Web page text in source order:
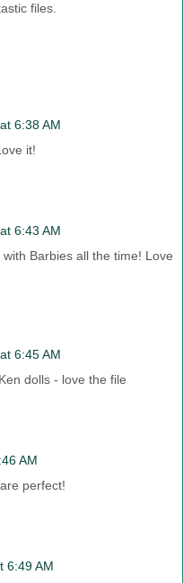
files.
6:38 AM
it!
6:43 AM
Barbies all the time! Love
6:45 AM
dolls - love the file
AM
perfect!
6:49 AM